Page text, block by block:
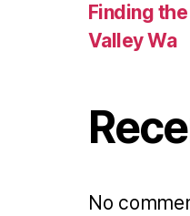
Finding
Valley Wa
No